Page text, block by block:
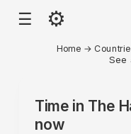
☰ ⚙
Home →
See
Time in The
now